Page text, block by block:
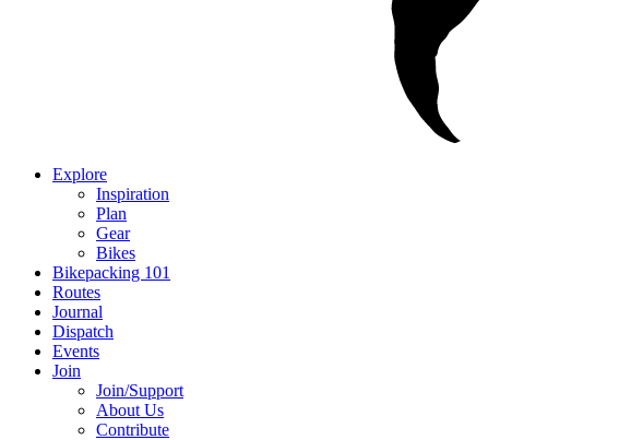
Explore
Inspiration
Plan
Gear
Bikes
Bikepacking 101
Routes
Journal
Dispatch
Events
Join
Join/Support
About Us
Contribute